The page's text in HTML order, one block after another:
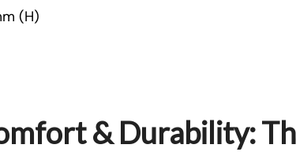
(H)
& Durability: